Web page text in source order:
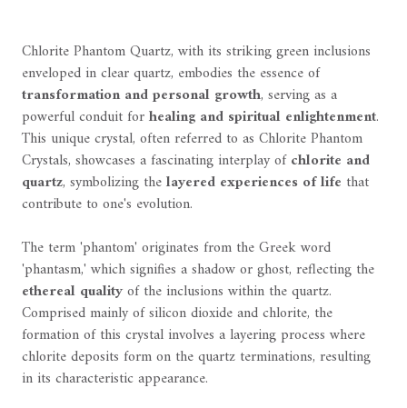
Chlorite Phantom Quartz, with its striking green inclusions
enveloped in clear quartz, embodies the essence of
transformation and personal growth, serving as a
powerful conduit forhealing and spiritual enlightenment.
This unique crystal, often referred to as Chlorite Phantom
Crystals, showcases a fascinating interplay ofchlorite and
quartz, symbolizing thelayered experiences of life that
contribute to one's evolution.
The term 'phantom' originates from the Greek word
'phantasm,' which signifies a shadow or ghost, reflecting the
ethereal qualityof the inclusions within the quartz.
Comprised mainly of silicon dioxide and chlorite, the
formation of this crystal involves a layering process where
chlorite deposits form on the quartz terminations, resulting
in its characteristic appearance.